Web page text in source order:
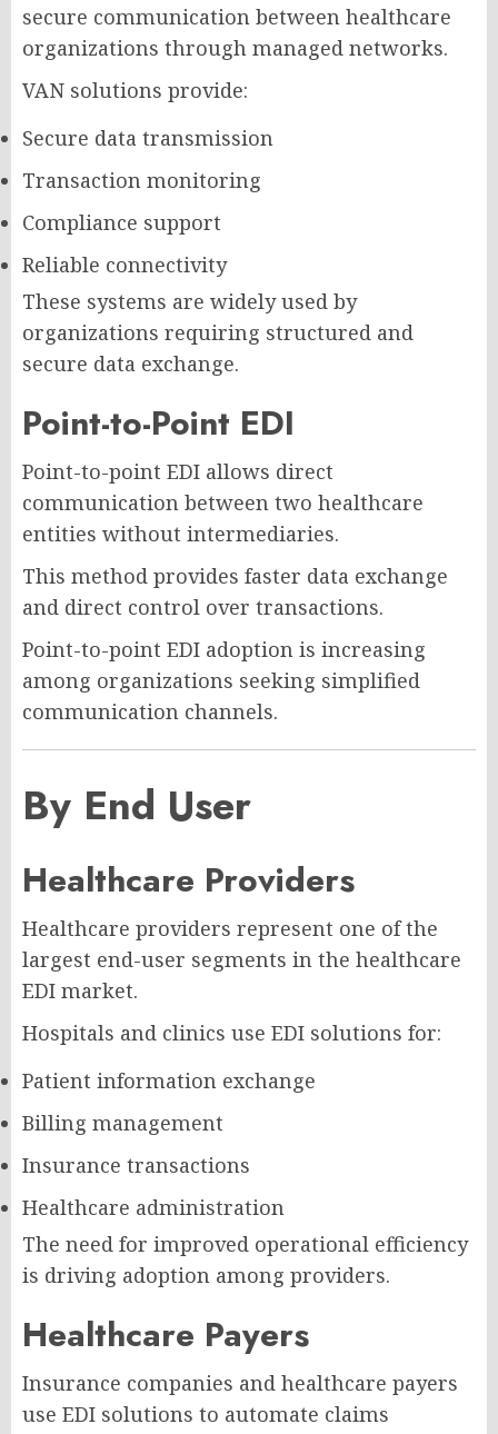
secure communication between healthcare
organizations through managed networks.
VAN solutions provide:
Secure data transmission
Transaction monitoring
Compliance support
Reliable connectivity
These systems are widely used by
organizations requiring structured and
secure data exchange.
Point-to-Point EDI
Point-to-point EDI allows direct
communication between two healthcare
entities without intermediaries.
This method provides faster data exchange
and direct control over transactions.
Point-to-point EDI adoption is increasing
among organizations seeking simplified
communication channels.
By End User
Healthcare Providers
Healthcare providers represent one of the
largest end-user segments in the healthcare
EDI market.
Hospitals and clinics use EDI solutions for:
Patient information exchange
Billing management
Insurance transactions
Healthcare administration
The need for improved operational efficiency
is driving adoption among providers.
Healthcare Payers
Insurance companies and healthcare payers
use EDI solutions to automate claims